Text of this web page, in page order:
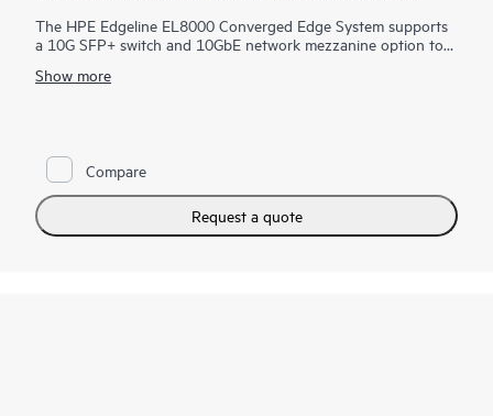
The HPE Edgeline EL8000 Converged Edge System supports
a 10G SFP+ switch and 10GbE network mezzanine option to
addition, the
Show more
Compare
Request a quote